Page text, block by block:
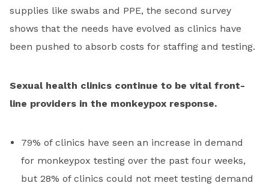
supplies like swabs and PPE, the second survey
shows that the needs have evolved as clinics have
been pushed to absorb costs for staffing and testing.
Sexual health clinics continue to be vital front-
line providers in the monkeypox response.
79% of clinics have seen an increase in demand
for monkeypox testing over the past four weeks,
but 28% of clinics could not meet testing demand